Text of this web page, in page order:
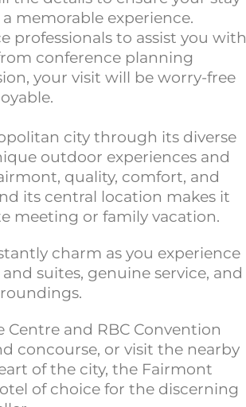
memorable experience.
professionals to assist you with
conference planning
your visit will be worry-free
city through its diverse
outdoor experiences and
quality, comfort, and
its central location makes it
meeting or family vacation.
charm as you experience
suites, genuine service, and
Centre and RBC Convention
concourse, or visit the nearby
of the city, the Fairmont
of choice for the discerning